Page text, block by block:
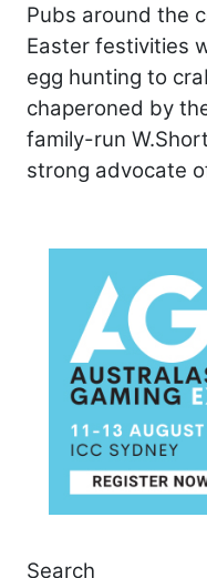
Pubs around the
Easter festivities
egg hunting to
chaperoned by
family-run
strong advocate
Search